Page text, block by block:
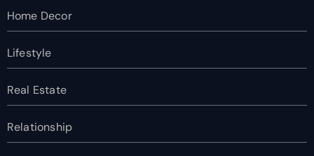
Home Decor
Lifestyle
Real Estate
Relationship